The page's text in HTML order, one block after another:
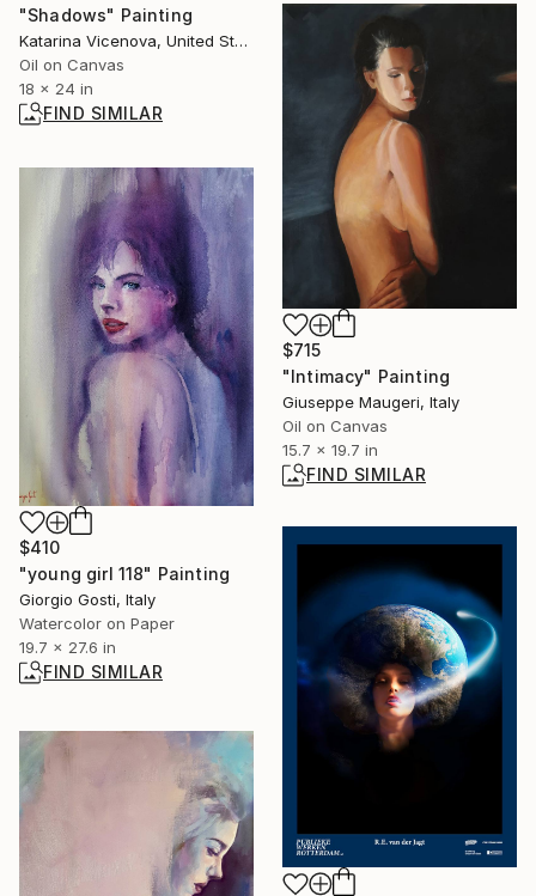
"Shadows" Painting
Katarina Vicenova, United States
Oil on Canvas
18 x 24 in
FIND SIMILAR
$715
"Intimacy" Painting
Giuseppe Maugeri, Italy
Oil on Canvas
15.7 x 19.7 in
FIND SIMILAR
$410
"young girl 118" Painting
Giorgio Gosti, Italy
Watercolor on Paper
19.7 x 27.6 in
FIND SIMILAR